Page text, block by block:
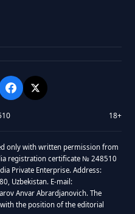
18+
only with written permission from
registration certificate № 248510
Private Enterprise. Address:
Uzbekistan. E-mail:
Anvar Abrardjanovich. The
the position of the editorial